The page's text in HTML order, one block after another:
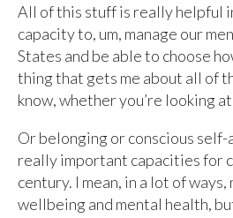
All of this stuff is really helpful
capacity to, um, manage our
States and be able to choose
thing that gets me about all of
know, whether you’re looking
Or belonging or conscious self-
really important capacities for
century. I mean, in a lot of
wellbeing and mental health,